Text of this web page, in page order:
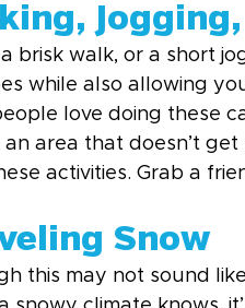
brisk walk, or a short
while also allowing
love doing these
an area that doesn’t
activities. Grab a
Snow
this may not sound